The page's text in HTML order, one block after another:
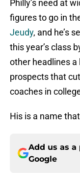
Philly’s need at
figures to go in
Jeudy, and he’s
this year’s class
other headlines
prospects that
coaches in
His is a name
Add us as a
Google